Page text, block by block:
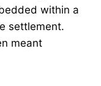
within a
settlement.
meant